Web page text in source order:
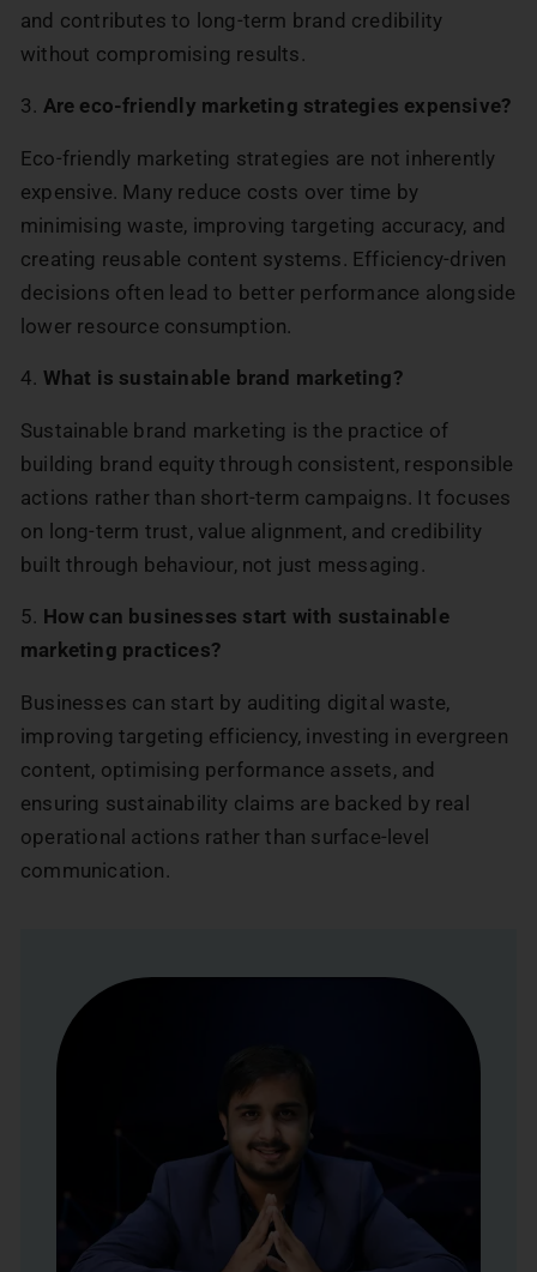
and contributes to long-term brand credibility
without compromising results.
3. Are eco-friendly marketing strategies expensive?
Eco-friendly marketing strategies are not inherently
expensive. Many reduce costs over time by
minimising waste, improving targeting accuracy, and
creating reusable content systems. Efficiency-driven
decisions often lead to better performance alongside
lower resource consumption.
4. What is sustainable brand marketing?
Sustainable brand marketing is the practice of
building brand equity through consistent, responsible
actions rather than short-term campaigns. It focuses
on long-term trust, value alignment, and credibility
built through behaviour, not just messaging.
5. How can businesses start with sustainable
marketing practices?
Businesses can start by auditing digital waste,
improving targeting efficiency, investing in evergreen
content, optimising performance assets, and
ensuring sustainability claims are backed by real
operational actions rather than surface-level
communication.